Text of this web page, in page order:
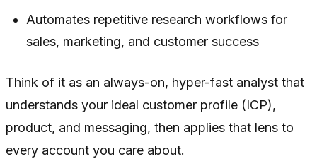
Automates repetitive research workflows for
sales, marketing, and customer success
Think of it as an always-on, hyper-fast analyst that
understands your ideal customer profile (ICP),
product, and messaging, then applies that lens to
every account you care about.